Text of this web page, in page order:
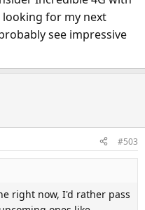
looking for my next
see impressive
#503
right now, I'd rather pass